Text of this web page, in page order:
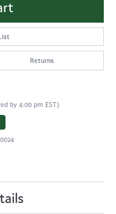
Returns
by 4:00 pm EST)